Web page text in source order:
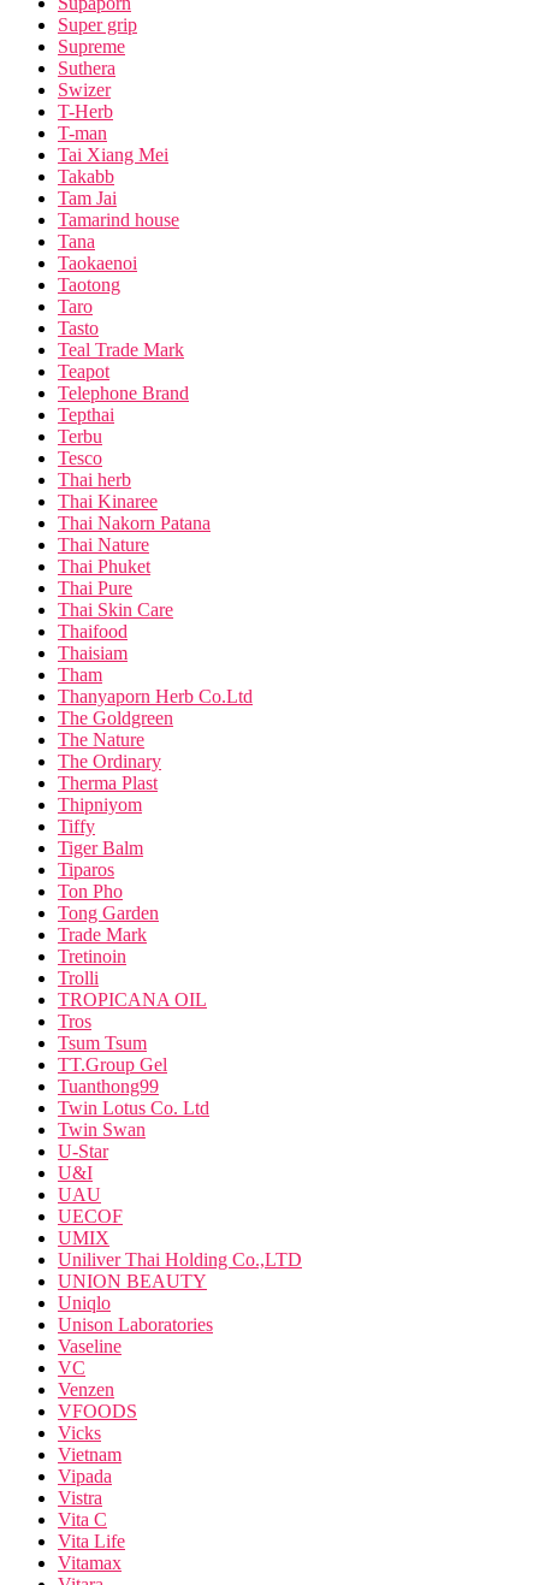
Super grip
Supreme
Suthera
Swizer
T-Herb
T-man
Tai Xiang Mei
Takabb
Tam Jai
Tamarind house
Tana
Taokaenoi
Taotong
Taro
Tasto
Teal Trade Mark
Teapot
Telephone Brand
Tepthai
Terbu
Tesco
Thai herb
Thai Kinaree
Thai Nakorn Patana
Thai Nature
Thai Phuket
Thai Pure
Thai Skin Care
Thaifood
Thaisiam
Tham
Thanyaporn Herb Co.Ltd
The Goldgreen
The Nature
The Ordinary
Therma Plast
Thipniyom
Tiffy
Tiger Balm
Tiparos
Ton Pho
Tong Garden
Trade Mark
Tretinoin
Trolli
TROPICANA OIL
Tros
Tsum Tsum
TT.Group Gel
Tuanthong99
Twin Lotus Co. Ltd
Twin Swan
U-Star
U&I
UAU
UECOF
UMIX
Uniliver Thai Holding Co.,LTD
UNION BEAUTY
Uniqlo
Unison Laboratories
Vaseline
VC
Venzen
VFOODS
Vicks
Vietnam
Vipada
Vistra
Vita C
Vita Life
Vitamax